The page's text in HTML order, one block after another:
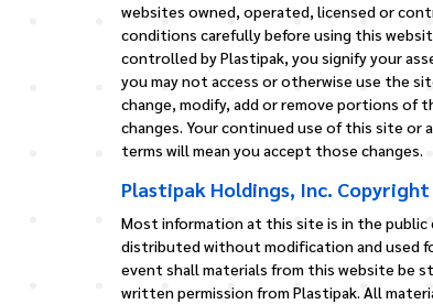
websites owned, operated, licensed or
conditions carefully before using this
controlled by Plastipak, you signify your
you may not access or otherwise use the
change, modify, add or remove portions of
changes. Your continued use of this site
terms will mean you accept those changes.
Plastipak Holdings, Inc.
Most information at this site is in the
distributed without modification and used
event shall materials from this website be
written permission from Plastipak. All